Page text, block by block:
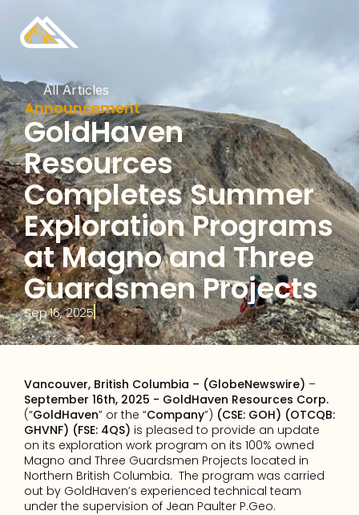
All Articles
Announcement
GoldHaven
Resources
Completes Summer
Exploration Programs
at Magno and Three
Guardsmen Projects
Sep 16, 2025
Vancouver, British Columbia – (GlobeNewswire)
September 16th, 2025 - GoldHaven Resources Corp.
(“GoldHaven” or the “Company”) (CSE: GOH) (OTCQB:
GHVNF) (FSE: 4QS) is pleased to provide an update
on its exploration work program on its 100% owned
Magno and Three Guardsmen Projects located in
Northern British Columbia.  The program was carried
out by GoldHaven’s experienced technical team
under the supervision of Jean Paulter P.Geo.